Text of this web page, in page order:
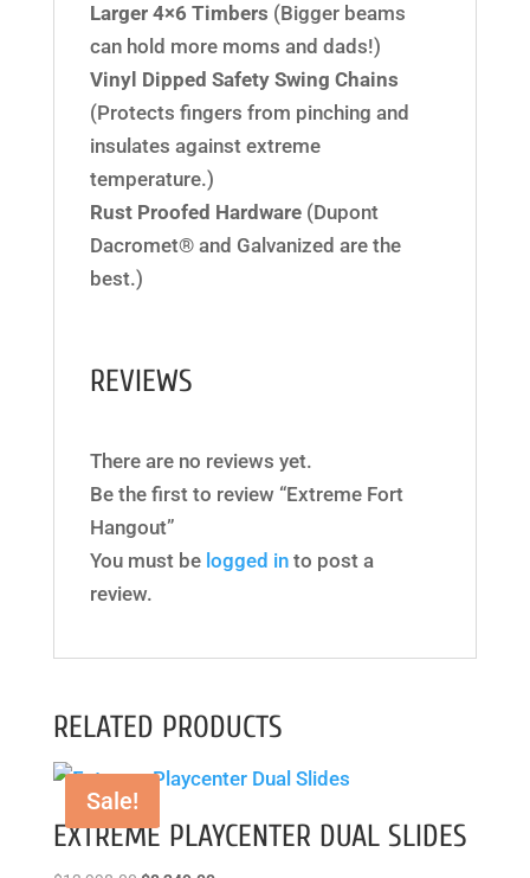
Larger 4×6 Timbers (Bigger beams
can hold more moms and dads!)
Vinyl Dipped Safety Swing Chains
(Protects fingers from pinching and
insulates against extreme
temperature.)
Rust Proofed Hardware(Dupont
Dacromet® and Galvanized are the
best.)
REVIEWS
There are no reviews yet.
Be the first to review “Extreme Fort
Hangout”
You must be logged into post a
review.
RELATED PRODUCTS
Sale!
EXTREME PLAYCENTER DUAL SLIDES